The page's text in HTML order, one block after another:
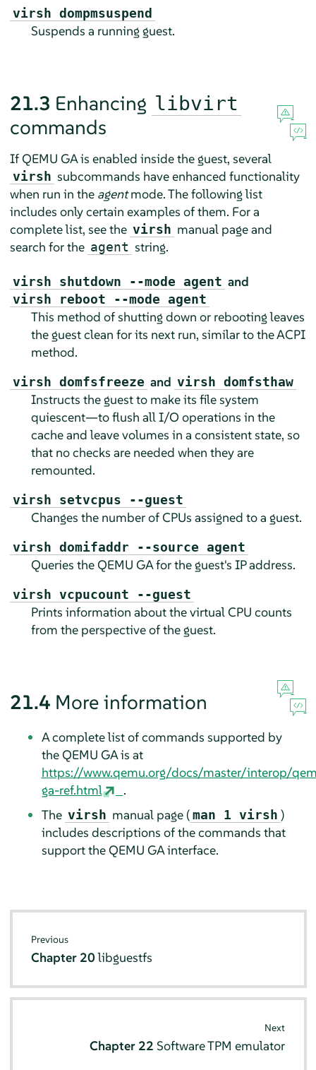
virsh dompmsuspend
Suspends a running guest.
21.3 Enhancing libvirt
commands
If QEMU GA is enabled inside the guest, several
virsh subcommands have enhanced functionality
when run in the agentmode. The following list
includes only certain examples of them. For a
complete list, see the virsh manual page and
search for the agent string.
virsh shutdown --mode agent and
virsh reboot --mode agent
This method of shutting down or rebooting leaves
the guest clean for its next run, similar to the ACPI
method.
virsh domfsfreeze and virsh domfsthaw
Instructs the guest to make its file system
quiescent—to flush all I/O operations in the
cache and leave volumes in a consistent state, so
that no checks are needed when they are
remounted.
virsh setvcpus --guest
Changes the number of CPUs assigned to a guest.
virsh domifaddr --source agent
Queries the QEMU GA for the guest's IP address.
virsh vcpucount --guest
Prints information about the virtual CPU counts
from the perspective of the guest.
21.4 More information
A complete list of commands supported by
the QEMU GA is at
https://www.qemu.org/docs/master/interop/
ga-ref.html
.
The virsh manual page ( man 1 virsh )
includes descriptions of the commands that
support the QEMU GA interface.
Previous
Chapter 20libguestfs
Next
Chapter 22 Software TPM emulator